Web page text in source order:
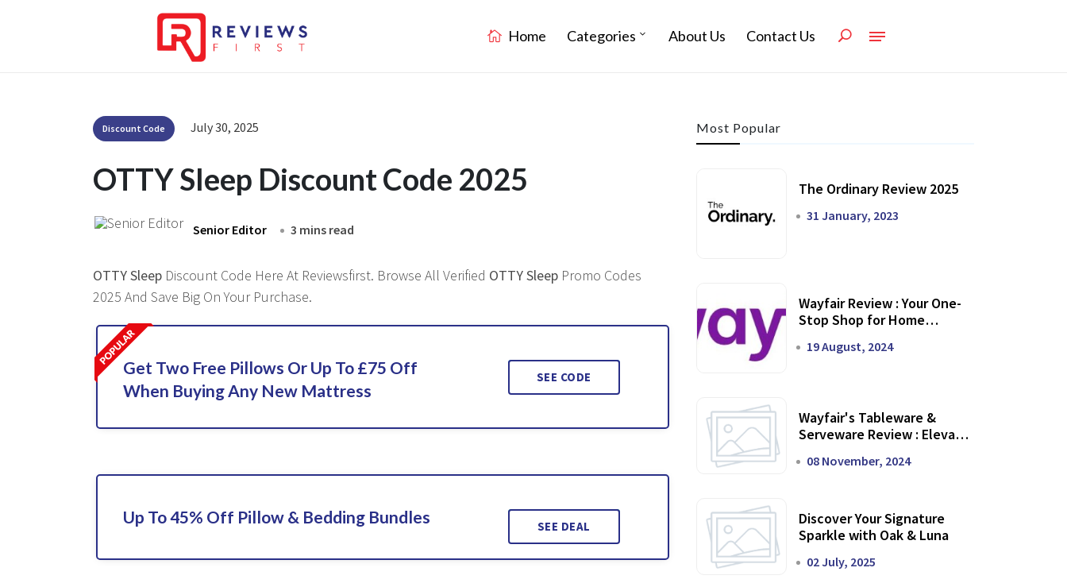
Home Categories About Us Contact Us
Discount Code July 30, 2025
OTTY Sleep Discount Code 2025
Senior Editor 3 mins read
OTTY Sleep Discount Code Here At Reviewsfirst. Browse All Verified OTTY Sleep Promo Codes
2025 And Save Big On Your Purchase.
Get Two Free Pillows Or Up To £75 Off
When Buying Any New Mattress
SEE CODE
Up To 45% Off Pillow & Bedding Bundles SEE DEAL
Most Popular
The Ordinary Review 2025
31 January, 2023
Wayfair Review : Your One-
Stop Shop for Home
19 August, 2024
Wayfair's Tableware &
Serveware Review : Elevate
08 November, 2024
Discover Your Signature
Sparkle with Oak & Luna
02 July, 2025